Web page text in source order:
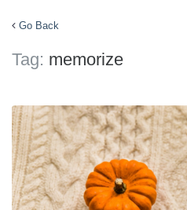
Go Back
Tag: memorize